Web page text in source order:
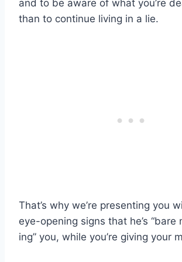
and to be aware of what you’re
than to continue living in a lie.
That’s why we’re presenting you
eye-opening signs that he’s “bare
ing” you, while you’re giving your